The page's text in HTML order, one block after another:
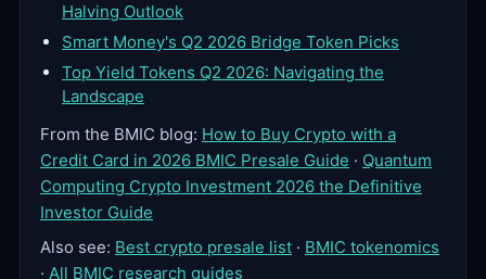
Halving Outlook
Smart Money's Q2 2026 Bridge Token Picks
Top Yield Tokens Q2 2026: Navigating the
Landscape
From the BMIC blog: How to Buy Crypto with a
Credit Card in 2026 BMIC Presale Guide · Quantum
Computing Crypto Investment 2026 the Definitive
Investor Guide
Also see: Best crypto presale list · BMIC tokenomics
· All BMIC research guides